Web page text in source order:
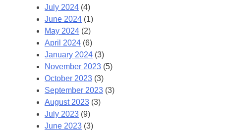
July 2024 (4)
June 2024 (1)
May 2024 (2)
April 2024 (6)
January 2024 (3)
November 2023 (5)
October 2023 (3)
September 2023 (3)
August 2023 (3)
July 2023 (9)
June 2023 (3)